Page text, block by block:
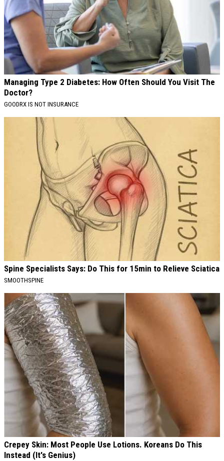
Managing Type 2 Diabetes: How Often Should You Visit The
Doctor?
GOODRX IS NOT INSURANCE
Spine Specialists Says: Do This for 15min to Relieve Sciatica
SMOOTHSPINE
Crepey Skin: Most People Use Lotions. Koreans Do This
Instead (It's Genius)